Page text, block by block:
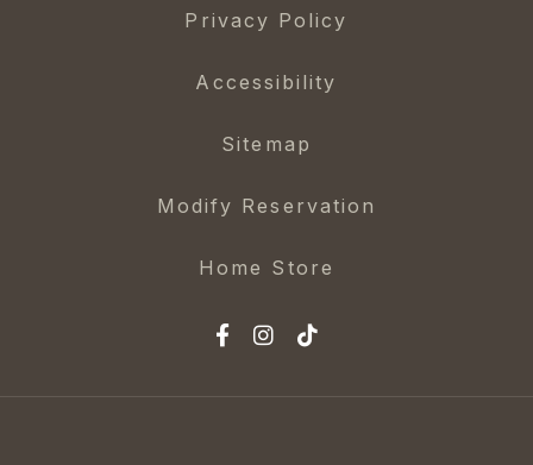
Privacy Policy
Accessibility
Sitemap
Modify Reservation
Home Store